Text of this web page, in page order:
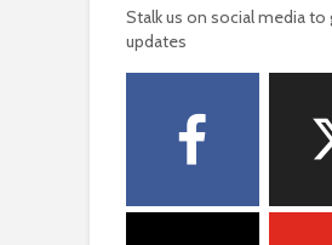
Stalk us on social media
updates